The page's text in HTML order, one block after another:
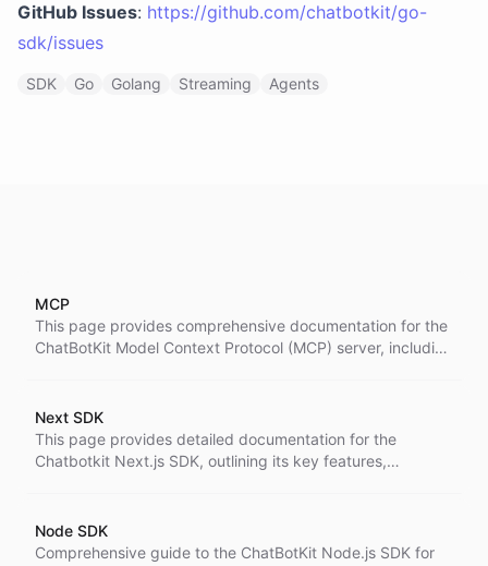
GitHub Issues: https://github.com/chatbotkit/go-
sdk/issues
SDK Go Golang Streaming Agents
MCP
This page provides comprehensive documentation for the
ChatBotKit Model Context Protocol (MCP) server, including
authentication, and usage examples.
Next SDK
This page provides detailed documentation for the
Chatbotkit Next.js SDK, outlining its key features,
implementing AI-powered chat capabilities in Next.js
applications.
Node SDK
Comprehensive guide to the ChatBotKit Node.js SDK for